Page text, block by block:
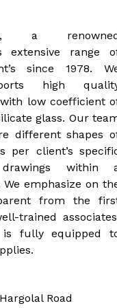
a
extensive range
since 1978.
high
low coefficient
glass. Our
different shapes
per client’s
within
emphasize on
from the
trained
fully equipped
Road